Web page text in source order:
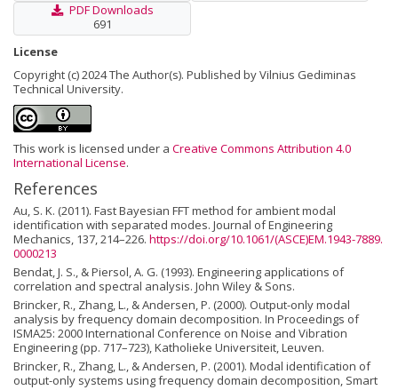
PDF Downloads
691
License
Copyright (c) 2024 The Author(s). Published by Vilnius Gediminas
Technical University.
This work is licensed under a Creative Commons Attribution 4.0
International License.
References
Au, S. K. (2011). Fast Bayesian FFT method for ambient modal
identification with separated modes. Journal of Engineering
Mechanics, 137, 214–226. https://doi.org/10.1061/(ASCE)EM.1943-7889.
0000213
Bendat, J. S., & Piersol, A. G. (1993). Engineering applications of
correlation and spectral analysis. John Wiley & Sons.
Brincker, R., Zhang, L., & Andersen, P. (2000). Output-only modal
analysis by frequency domain decomposition. In Proceedings of
ISMA25: 2000 International Conference on Noise and Vibration
Engineering (pp. 717–723), Katholieke Universiteit, Leuven.
Brincker, R., Zhang, L., & Andersen, P. (2001). Modal identification of
output-only systems using frequency domain decomposition, Smart